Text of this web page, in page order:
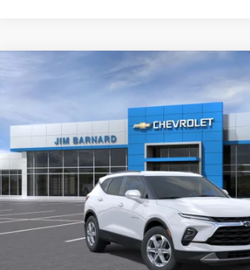
Chevrolet Blazer
3GNKBHR40TS192421Stock:26T513Model:
In Transit
BUY
$41,115
SALE PRICE
Less